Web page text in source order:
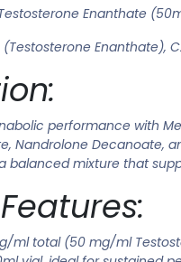
Enanthate
(Testosterone Enanthate),
performance with
Nandrolone Decanoate,
balanced mixture that
ml total (50 mg/ml